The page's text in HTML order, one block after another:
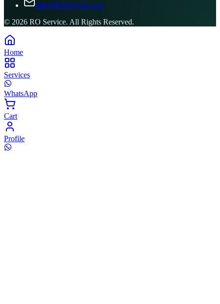
info@ROService.com
© 2026 RO Service. All Rights Reserved.
Home
Services
WhatsApp
Cart
Profile